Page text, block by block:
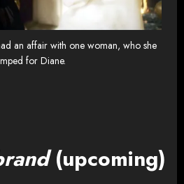
an affair with one woman, who she
for Diane.
(upcoming)